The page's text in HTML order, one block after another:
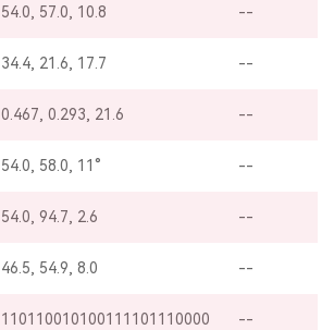
54.0, 57.0, 10.8 --
34.4, 21.6, 17.7 --
0.467, 0.293, 21.6 --
54.0, 58.0, 11° --
54.0, 94.7, 2.6 --
46.5, 54.9, 8.0 --
110110010100111101110000 --